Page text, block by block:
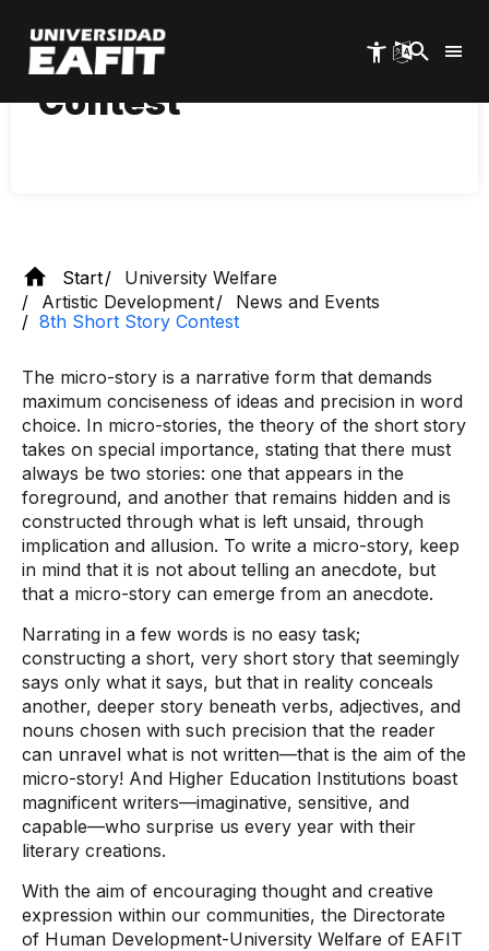
main
content8th Short Story
Contest
Start
University Welfare
Artistic Development
News and Events
8th Short Story Contest
The micro-story is a narrative form that demands
maximum conciseness of ideas and precision in word
choice. In micro-stories, the theory of the short story
takes on special importance, stating that there must
always be two stories: one that appears in the
foreground, and another that remains hidden and is
constructed through what is left unsaid, through
implication and allusion. To write a micro-story, keep
in mind that it is not about telling an anecdote, but
that a micro-story can emerge from an anecdote.
Narrating in a few words is no easy task;
constructing a short, very short story that seemingly
says only what it says, but that in reality conceals
another, deeper story beneath verbs, adjectives, and
nouns chosen with such precision that the reader
can unravel what is not written—that is the aim of the
micro-story! And Higher Education Institutions boast
magnificent writers—imaginative, sensitive, and
capable—who surprise us every year with their
literary creations.
With the aim of encouraging thought and creative
expression within our communities, the Directorate
of Human Development-University Welfare of EAFIT